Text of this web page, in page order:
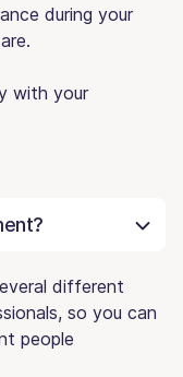
during your
with your
different
so you can
people